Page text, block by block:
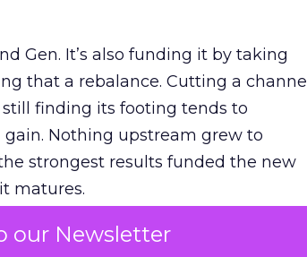
our Newsletter
Gen. It’s also funding it by taking
that a rebalance. Cutting a channel
still finding its footing tends to
Nothing upstream grew to
strongest results funded the new
matures.